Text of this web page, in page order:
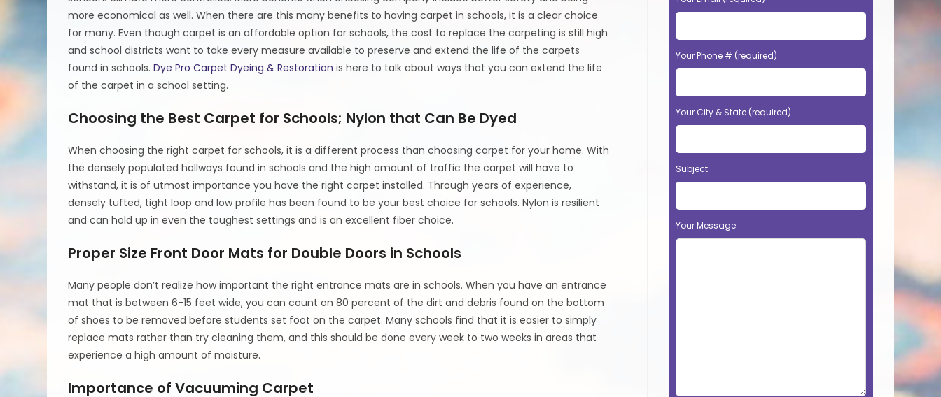
more economical as well. When there are this many benefits to having carpet in schools, it is a clear choice
for many. Even though carpet is an affordable option for schools, the cost to replace the carpeting is still high
and school districts want to take every measure available to preserve and extend the life of the carpets
found in schools.Dye Pro Carpet Dyeing & Restoration is here to talk about ways that you can extend the life
of the carpet in a school setting.
Choosing the Best Carpet for Schools; Nylon that Can Be Dyed
When choosing the right carpet for schools, it is a different process than choosing carpet for your home. With
the densely populated hallways found in schools and the high amount of traffic the carpet will have to
withstand, it is of utmost importance you have the right carpet installed. Through years of experience,
densely tufted, tight loop and low profile has been found to be your best choice for schools. Nylon is resilient
and can hold up in even the toughest settings and is an excellent fiber choice.
Proper Size Front Door Mats for Double Doors in Schools
Many people don’t realize how important the right entrance mats are in schools. When you have an entrance
mat that is between 6-15 feet wide, you can count on 80 percent of the dirt and debris found on the bottom
of shoes to be removed before students set foot on the carpet. Many schools find that it is easier to simply
replace mats rather than try cleaning them, and this should be done every week to two weeks in areas that
experience a high amount of moisture.
Importance of Vacuuming Carpet
Your Phone # (required)
Your City & State (required)
Subject
Your Message